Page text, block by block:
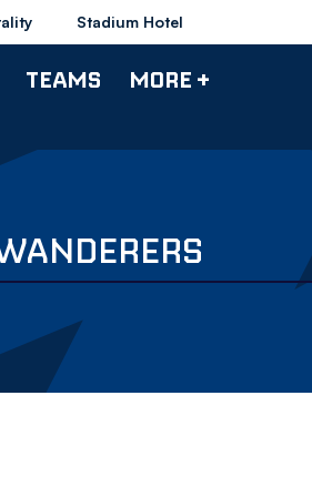
Stadium Hotel
TEAMS MORE +